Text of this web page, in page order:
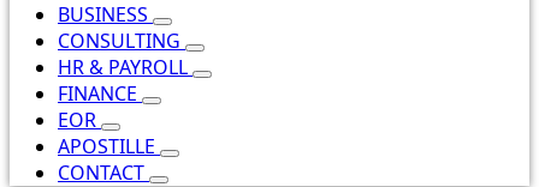
BUSINESS
CONSULTING
HR & PAYROLL
FINANCE
EOR
APOSTILLE
CONTACT